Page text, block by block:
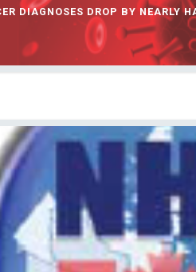
DIAGNOSES DROP BY NEARLY